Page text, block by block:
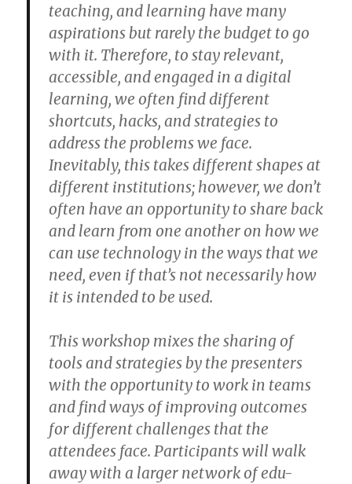
teaching, and learning have many
aspirations but rarely the budget to go
with it. Therefore, to stay relevant,
accessible, and engaged in a digital
learning, we often find different
shortcuts, hacks, and strategies to
address the problems we face.
Inevitably, this takes different shapes at
different institutions; however, we don’t
often have an opportunity to share back
and learn from one another on how we
can use technology in the ways that we
need, even if that’s not necessarily how
it is intended to be used.
This workshop mixes the sharing of
tools and strategies by the presenters
with the opportunity to work in teams
and find ways of improving outcomes
for different challenges that the
attendees face. Participants will walk
away with a larger network of edu-